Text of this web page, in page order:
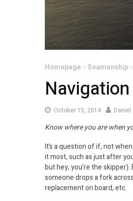
Homepage Seamanship
October 15, 2014 Daniel
Know where you are when
It’s a question of if, not
it most, such as just after
but hey, you’re the
someone drops a fork
replacement on board, etc.